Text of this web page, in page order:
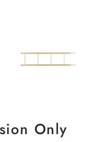
Only